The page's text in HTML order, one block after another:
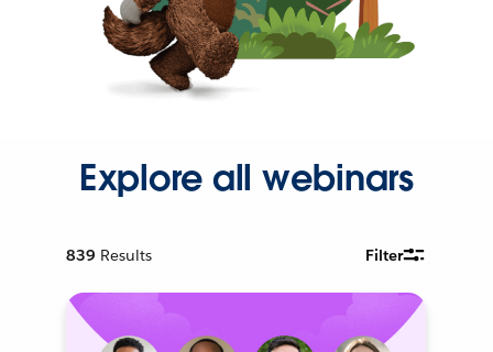
Explore all webinars
839 Results Filter